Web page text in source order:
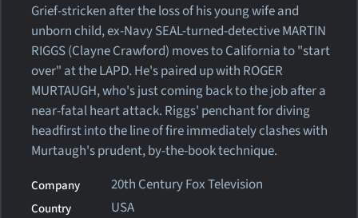
Grief-stricken after the loss of his young wife and
unborn child, ex-Navy SEAL-turned-detective MARTIN
RIGGS (Clayne Crawford) moves to California to "start
over" at the LAPD. He's paired up with ROGER
MURTAUGH, who's just coming back to the job after a
near-fatal heart attack. Riggs' penchant for diving
headfirst into the line of fire immediately clashes with
Murtaugh's prudent, by-the-book technique.
Company 20th Century Fox Television
Country USA